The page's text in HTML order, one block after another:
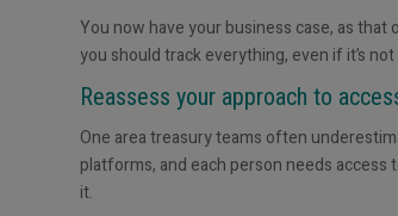
You now have your business case, as that
you should trackeverything, even if it’s
Reassess your approach to
One area treasury teams often
platforms, and each person needs access
it.